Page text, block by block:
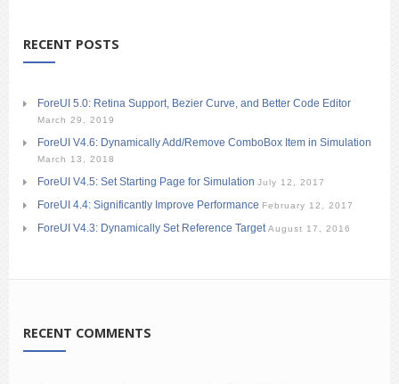
RECENT POSTS
ForeUI 5.0: Retina Support, Bezier Curve, and Better Code Editor
March 29, 2019
ForeUI V4.6: Dynamically Add/Remove ComboBox Item in Simulation
March 13, 2018
ForeUI V4.5: Set Starting Page for Simulation July 12, 2017
ForeUI 4.4: Significantly Improve Performance February 12, 2017
ForeUI V4.3: Dynamically Set Reference Target August 17, 2016
RECENT COMMENTS